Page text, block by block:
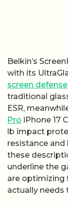
Belkin’s
with its
screen defense
traditional
ESR,
Pro iPhone 17
lb impact
resistance
these
underline the
are optimizing
actually needs